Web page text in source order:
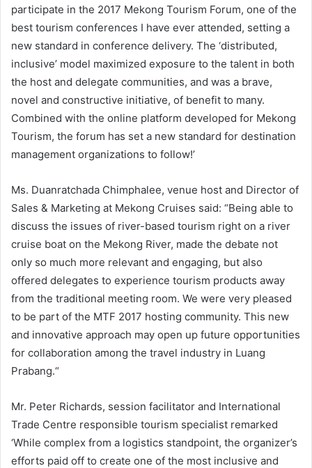
participate in the 2017 Mekong Tourism Forum, one of the
best tourism conferences I have ever attended, setting a
new standard in conference delivery. The ‘distributed,
inclusive’ model maximized exposure to the talent in both
the host and delegate communities, and was a brave,
novel and constructive initiative, of benefit to many.
Combined with the online platform developed for Mekong
Tourism, the forum has set a new standard for destination
management organizations to follow!’
Ms. Duanratchada Chimphalee, venue host and Director of
Sales & Marketing at Mekong Cruises said: “Being able to
discuss the issues of river-based tourism right on a river
cruise boat on the Mekong River, made the debate not
only so much more relevant and engaging, but also
offered delegates to experience tourism products away
from the traditional meeting room. We were very pleased
to be part of the MTF 2017 hosting community. This new
and innovative approach may open up future opportunities
for collaboration among the travel industry in Luang
Prabang.“
Mr. Peter Richards, session facilitator and International
Trade Centre responsible tourism specialist remarked
‘While complex from a logistics standpoint, the organizer’s
efforts paid off to create one of the most inclusive and